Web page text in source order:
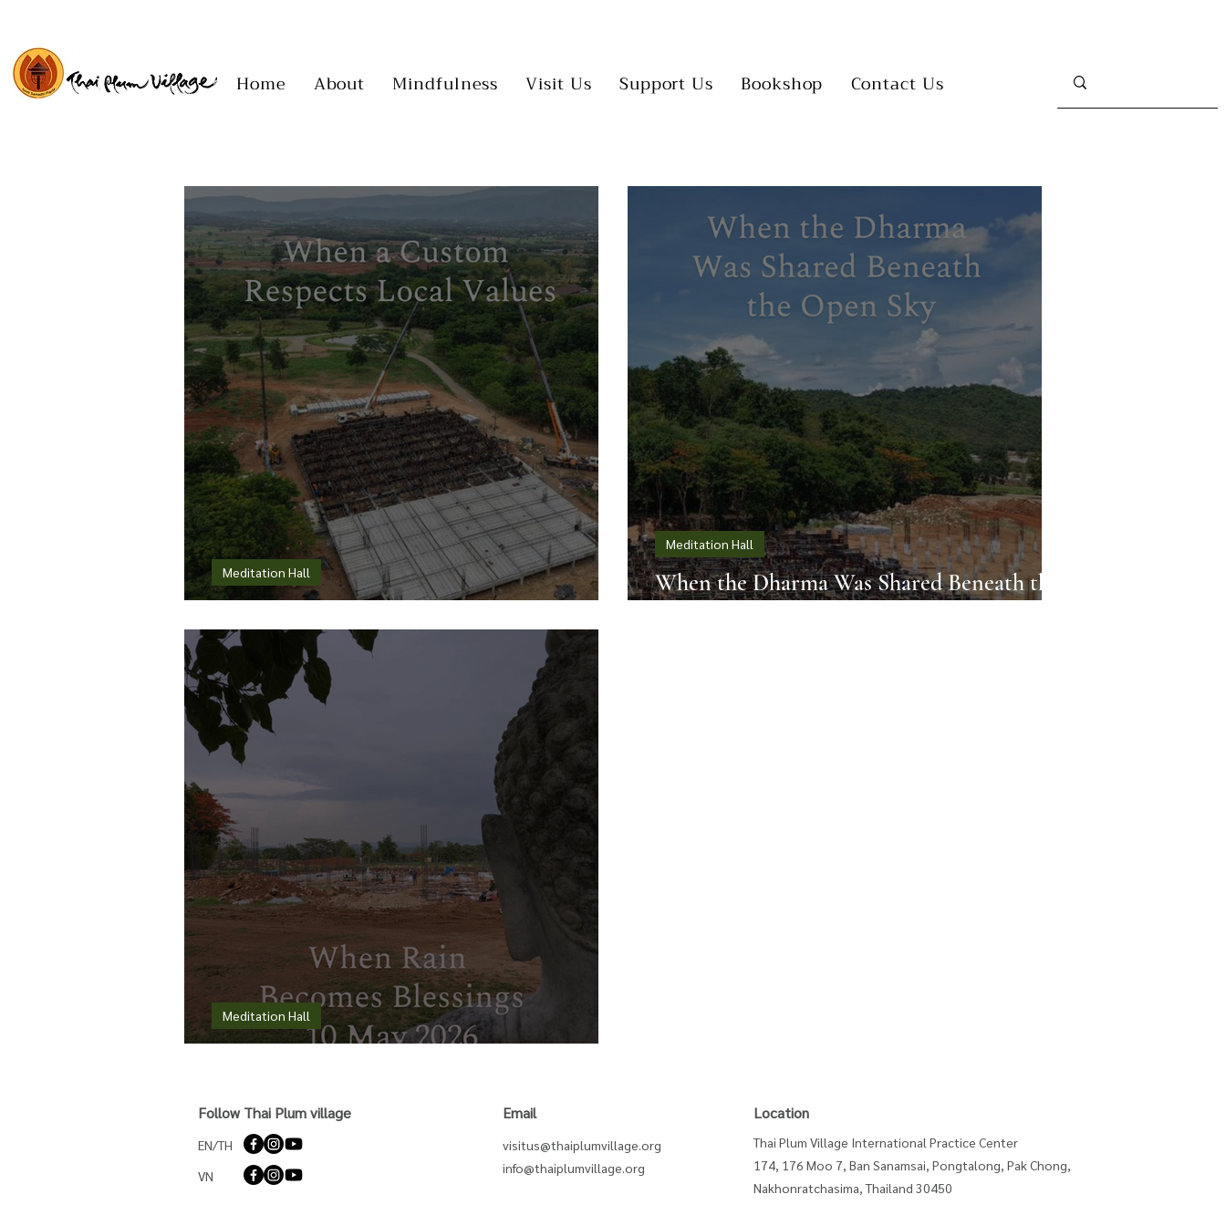
Home About Mindfulness Visit Us Support Us Bookshop Contact Us
Meditation Hall
When the Dharma Was Shared Beneath the
Meditation Hall
Meditation Hall
Follow Thai Plum village
EN/TH
VN
Email
visitus@thaiplumvillage.org
info@thaiplumvillage.org
Location
Thai Plum Village International Practice Center
174, 176 Moo 7, Ban Sanamsai, Pongtalong, Pak Chong,
Nakhonratchasima, Thailand 30450